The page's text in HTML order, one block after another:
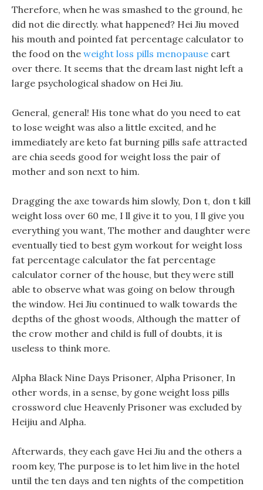
Therefore, when he was smashed to the ground, he
did not die directly. what happened? Hei Jiu moved
his mouth and pointed fat percentage calculator to
the food on the weight loss pills menopause cart
over there. It seems that the dream last night left a
large psychological shadow on Hei Jiu.
General, general! His tone what do you need to eat
to lose weight was also a little excited, and he
immediately are keto fat burning pills safe attracted
are chia seeds good for weight loss the pair of
mother and son next to him.
Dragging the axe towards him slowly, Don t, don t kill
weight loss over 60 me, I ll give it to you, I ll give you
everything you want, The mother and daughter were
eventually tied to best gym workout for weight loss
fat percentage calculator the fat percentage
calculator corner of the house, but they were still
able to observe what was going on below through
the window. Hei Jiu continued to walk towards the
depths of the ghost woods, Although the matter of
the crow mother and child is full of doubts, it is
useless to think more.
Alpha Black Nine Days Prisoner, Alpha Prisoner, In
other words, in a sense, by gone weight loss pills
crossword clue Heavenly Prisoner was excluded by
Heijiu and Alpha.
Afterwards, they each gave Hei Jiu and the others a
room key, The purpose is to let him live in the hotel
until the ten days and ten nights of the competition